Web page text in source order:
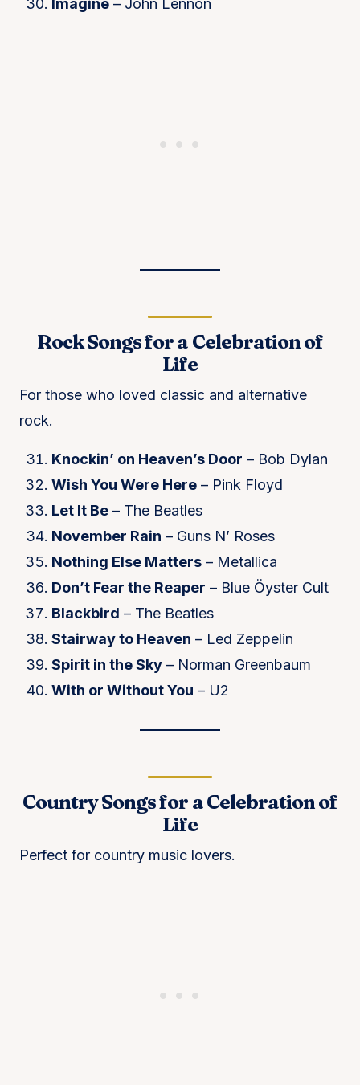
Imagine – John Lennon
Rock Songs for a Celebration of
Life
For those who loved classic and alternative
rock.
Knockin’ on Heaven’s Door – Bob Dylan
Wish You Were Here – Pink Floyd
Let It Be – The Beatles
November Rain – Guns N’ Roses
Nothing Else Matters – Metallica
Don’t Fear the Reaper – Blue Öyster Cult
Blackbird – The Beatles
Stairway to Heaven – Led Zeppelin
Spirit in the Sky – Norman Greenbaum
With or Without You – U2
Country Songs for a Celebration of
Life
Perfect for country music lovers.